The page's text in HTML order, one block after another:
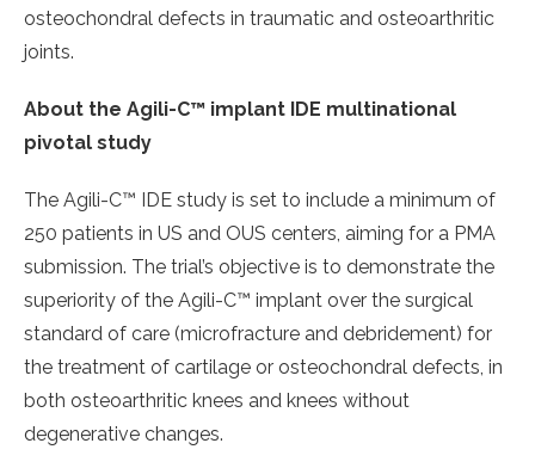
osteochondral defects in traumatic and osteoarthritic
joints.
About the Agili-C™ implant IDE multinational
pivotal study
The Agili-C™ IDE study is set to include a minimum of
250 patients in US and OUS centers, aiming for a PMA
submission. The trial’s objective is to demonstrate the
superiority of the Agili-C™ implant over the surgical
standard of care (microfracture and debridement) for
the treatment of cartilage or osteochondral defects, in
both osteoarthritic knees and knees without
degenerative changes.